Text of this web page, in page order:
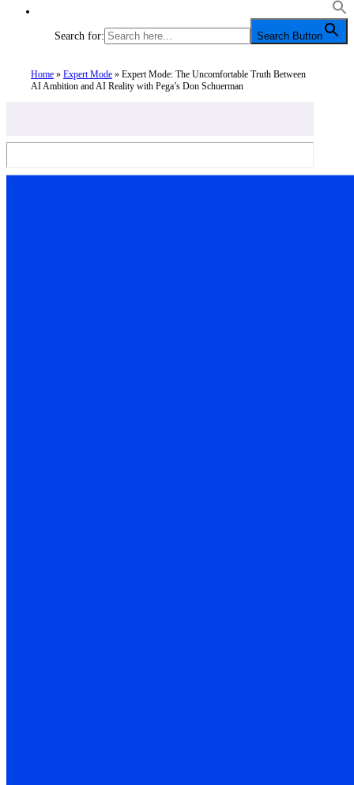
Search for: Search Button
Home »Expert Mode »Expert Mode: The Uncomfortable Truth Between
AI Ambition and AI Reality with Pega’s Don Schuerman